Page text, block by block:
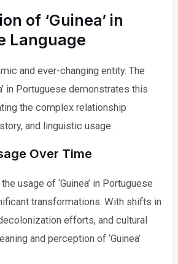
of ‘Guinea’ in
Language
and ever-changing entity. The
in Portuguese demonstrates this
the complex relationship
and linguistic usage.
Over Time
usage of ‘Guinea’ in Portuguese
transformations. With shifts in
efforts, and cultural
and perception of ‘Guinea’